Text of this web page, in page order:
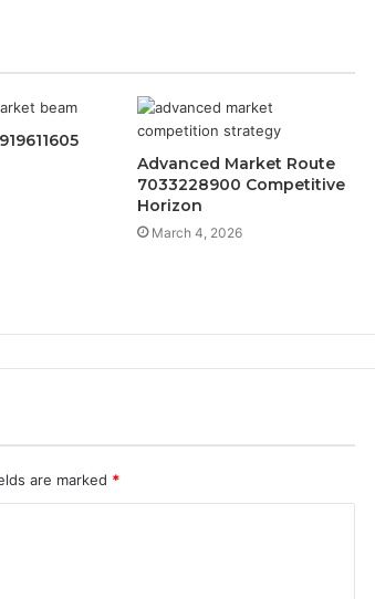
Advanced Market Route
7033228900 Competitive
Horizon
March 4, 2026
are marked *